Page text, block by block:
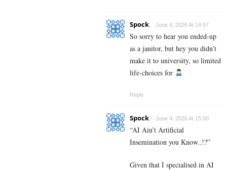
Spock June 4, 2026 At 14:57
So sorry to hear you ended-up
as a janitor, but hey you didn’t
make it to university, so limited
life-choices for
Reply
Spock June 4, 2026 At 15:00
“AI Ain’t Artificial
Insemination you Know..!?”
Given that I specialised in AI